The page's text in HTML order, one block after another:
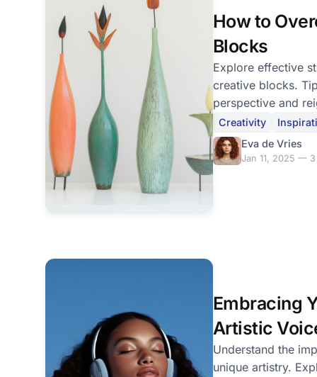
How to
Blocks
Explore effective
creative blocks.
perspective and
creativity.
Creativity
Eva de Vries
Jan 11, 2025 — 3
Embracing
Artistic
Understand the
unique artistry.